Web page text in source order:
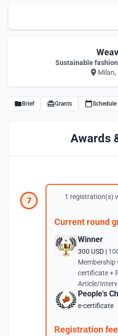
Sustainable
Milan,
Brief Grants Schedule
Awards
7 1 registration(s)
Current round
Winner
300 USD |
Membership
certificate +
Article/
People's
e-certificate
Registration